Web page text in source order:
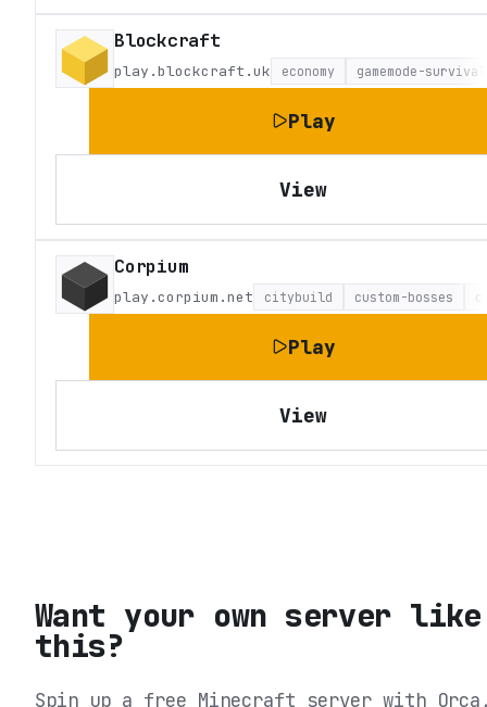
Blockcraft
play.blockcraft.uk economy gamemode-survival
Play
View
Corpium
play.corpium.net citybuild custom-bosses
Play
View
Want your own server like
this?
Spin up a free Minecraft server with